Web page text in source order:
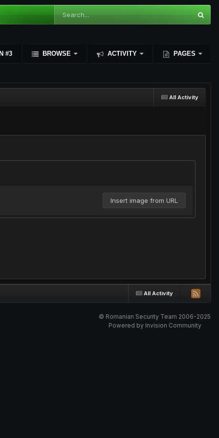
#3 BROWSE ACTIVITY PAGES
All Activity
Insert image from URL
All Activity
© Romanian Security Team 2006-2025
Powered by Invision Community